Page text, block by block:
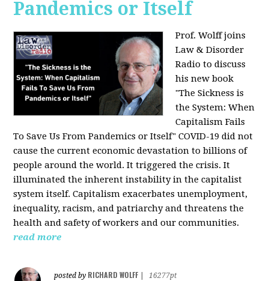
Pandemics or Itself
Prof. Wolff joins
Law & Disorder
Radio to discuss
his new book
"The Sickness is
the System: When
Capitalism Fails
To Save Us From Pandemics or Itself" COVID-19 did not
cause the current economic devastation to billions of
people around the world. It triggered the crisis. It
illuminated the inherent instability in the capitalist
system itself. Capitalism exacerbates unemployment,
inequality, racism, and patriarchy and threatens the
health and safety of workers and our communities.
read more
posted by RICHARD WOLFF 16277pt